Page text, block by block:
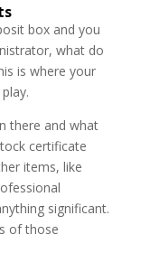
box and you
what do
is where your
there and what
certificate
items, like
significant.
of those